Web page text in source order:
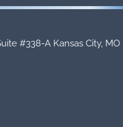
#338-A Kansas City, MO